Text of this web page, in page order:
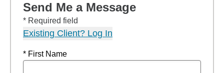
Send Me a Message
* Required field
Existing Client? Log In
* First Name